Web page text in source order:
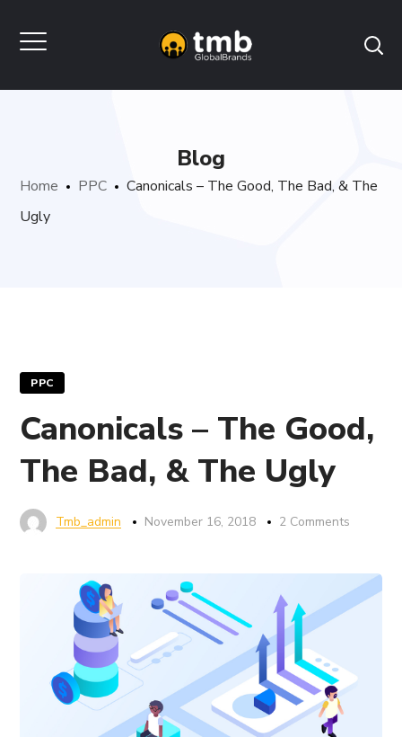
Blog
Home PPC
Canonicals – The Good, The Bad, & The
Ugly
PPC
Canonicals – The Good,
The Bad, & The Ugly
Tmb_admin November 16, 2018 2 Comments